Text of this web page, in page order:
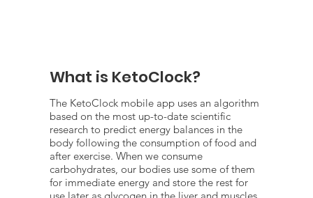
What is KetoClock?
The KetoClock mobile app uses an algorithm
based on the most up-to-date scientific
research to predict energy balances in the
body following the consumption of food and
after exercise. When we consume
carbohydrates, our bodies use some of them
for immediate energy and store the rest for
use later as glycogen in the liver and muscles